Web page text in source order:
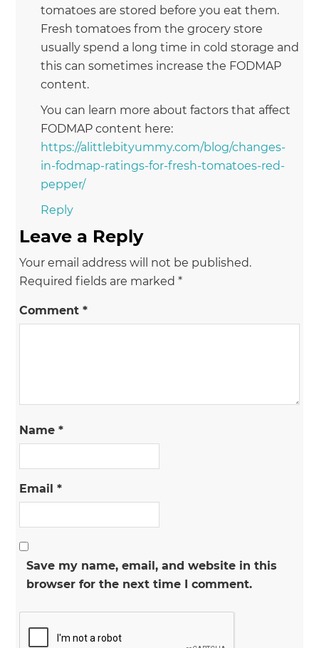
tomatoes are stored before you eat them.
Fresh tomatoes from the grocery store
usually spend a long time in cold storage and
this can sometimes increase the FODMAP
content.
You can learn more about factors that affect
FODMAP content here:
https://alittlebityummy.com/blog/changes-
in-fodmap-ratings-for-fresh-tomatoes-red-
pepper/
Reply
Leave a Reply
Your email address will not be published.
Required fields are marked*
Comment*
Name*
Email*
Save my name, email, and website in this
browser for the next time I comment.